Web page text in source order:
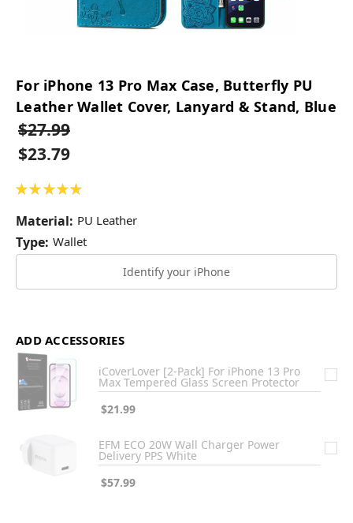
For iPhone 13 Pro Max Case, Butterfly PU
Leather Wallet Cover, Lanyard & Stand, Blue
$27.99
$23.79
★ ★ ★ ★ ★
Material: PU Leather
Type: Wallet
Identify your iPhone
ADD ACCESSORIES
iCoverLover [2-Pack] For iPhone 13 Pro
Max Tempered Glass Screen Protector
$21.99
EFM ECO 20W Wall Charger Power
Delivery PPS White
$57.99